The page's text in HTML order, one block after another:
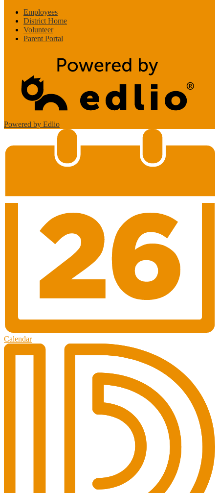
Employees
District Home
Volunteer
Parent Portal
Powered by Edlio
Calendar